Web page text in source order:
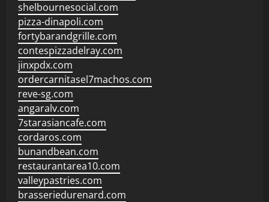
shelbournesocial.com
pizza-dinapoli.com
fortybarandgrille.com
contespizzadelray.com
jinxpdx.com
ordercarnitasel7machos.com
reve-sg.com
angaralv.com
7starasiancafe.com
cordaros.com
bunandbean.com
restaurantarea10.com
valleypastries.com
brasseriedurenard.com